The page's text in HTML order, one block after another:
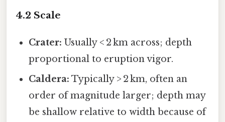
4.2 Scale
Crater: Usually < 2 km across; depth
proportional to eruption vigor.
Caldera: Typically > 2 km, often an
order of magnitude larger; depth may
be shallow relative to width because of